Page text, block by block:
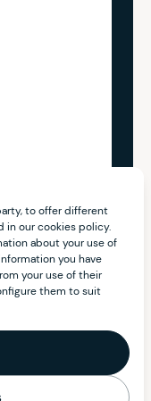
to offer different
in our cookies policy.
about your use of
you have
your use of their
them to suit